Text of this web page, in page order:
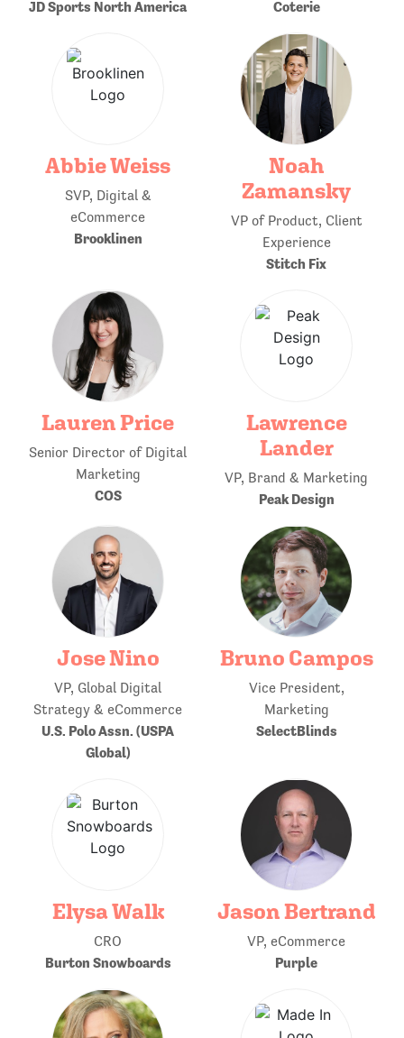
JD Sports North America Coterie
Abbie Weiss
SVP, Digital &
eCommerce
Brooklinen
Noah
Zamansky
VP of Product, Client
Experience
Stitch Fix
Lauren Price
Senior Director of Digital
Marketing
COS
Lawrence
Lander
VP, Brand & Marketing
Peak Design
Jose Nino
VP, Global Digital
Strategy & eCommerce
U.S. Polo Assn. (USPA
Global)
Bruno Campos
Vice President,
Marketing
SelectBlinds
Elysa Walk
CRO
Burton Snowboards
Jason Bertrand
VP, eCommerce
Purple